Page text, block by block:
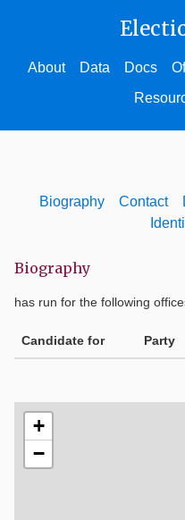
About Data Docs
Biography Contact
Biography
has run for the following
Candidate for Party
+
−